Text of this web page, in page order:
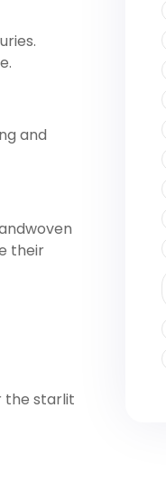
and
their
the starlit